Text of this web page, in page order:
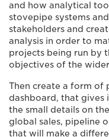
and how analytical
stovepipe systems
stakeholders and
analysis in order to
projects being run by
objectives of the
Then create a form of
dashboard, that gives
the small details on
global sales, pipeline
that will make a